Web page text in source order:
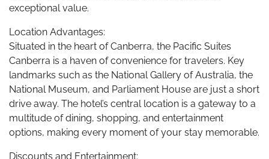
exceptional value.
Location Advantages:
Situated in the heart of Canberra, the Pacific Suites
Canberra is a haven of convenience for travelers. Key
landmarks such as the National Gallery of Australia, the
National Museum, and Parliament House are just a short
drive away. The hotel’s central location is a gateway to a
multitude of dining, shopping, and entertainment
options, making every moment of your stay memorable.
Discounts and Entertainment: